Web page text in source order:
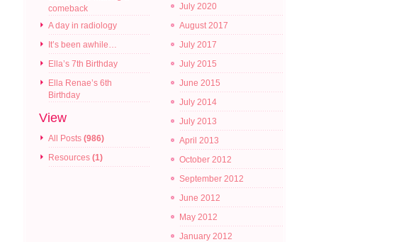
comeback
A day in radiology
It’s been awhile…
Ella’s 7th Birthday
Ella Renae’s 6th
Birthday
View
All Posts (986)
Resources (1)
July 2020
August 2017
July 2017
July 2015
June 2015
July 2014
July 2013
April 2013
October 2012
September 2012
June 2012
May 2012
January 2012